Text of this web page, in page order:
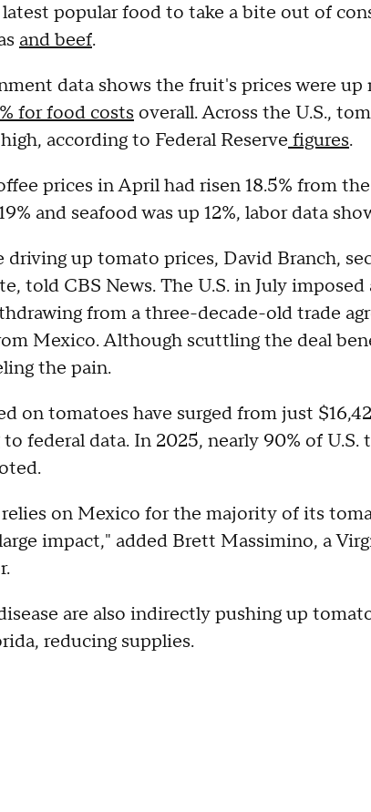
popular food to take a bite out of
and beef.
data shows the fruit's prices were up
for food costs overall. Across the U.S.,
according to Federal Reserve figures.
prices in April had risen 18.5% from
and seafood was up 12%, labor data
driving up tomato prices, David Branch,
told CBS News. The U.S. in July imposed
from a three-decade-old trade
Mexico. Although scuttling the deal
the pain.
on tomatoes have surged from just
federal data. In 2025, nearly 90% of
relies on Mexico for the majority of its
impact," added Brett Massimino, a
are also indirectly pushing up
reducing supplies.